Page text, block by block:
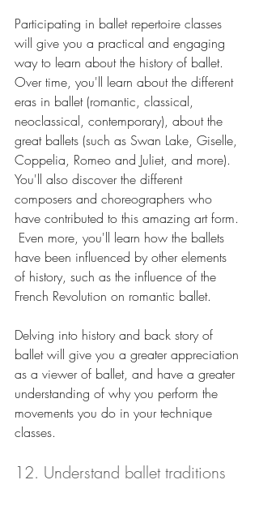
Participating in ballet repertoire classes
will give you a practical and engaging
way to learn about the history of ballet.
Over time, you'll learn about the different
eras in ballet (romantic, classical,
neoclassical, contemporary), about the
great ballets (such as Swan Lake, Giselle,
Coppelia, Romeo and Juliet, and more).
You'll also discover the different
composers and choreographers who
have contributed to this amazing art form.
Even more, you'll learn how the ballets
have been influenced by other elements
of history, such as the influence of the
French Revolution on romantic ballet.
Delving into history and back story of
ballet will give you a greater appreciation
as a viewer of ballet, and have a greater
understanding of why you perform the
movements you do in your technique
classes.
12. Understand ballet traditions